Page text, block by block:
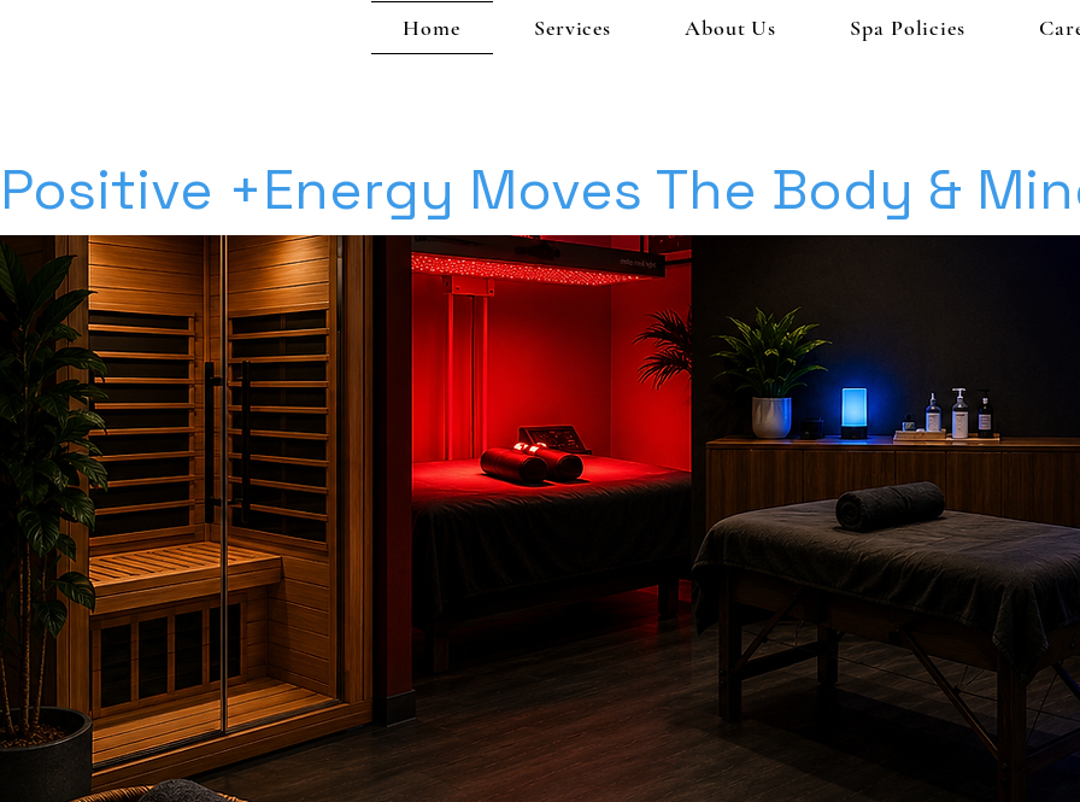
Home Services About Us Spa Policies
Positive +Energy Moves The Body &